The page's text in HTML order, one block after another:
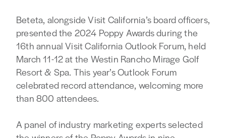
Beteta, alongside Visit California’s board officers,
presented the 2024 Poppy Awards during the
16th annual Visit California Outlook Forum, held
March 11-12 at the Westin Rancho Mirage Golf
Resort & Spa. This year’s Outlook Forum
celebrated record attendance, welcoming more
than 800 attendees.
A panel of industry marketing experts selected